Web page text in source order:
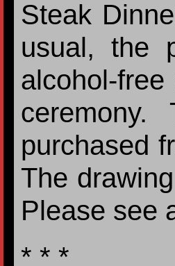
Steak
usual, the
alcohol-
purchased
The
Please see
* * *